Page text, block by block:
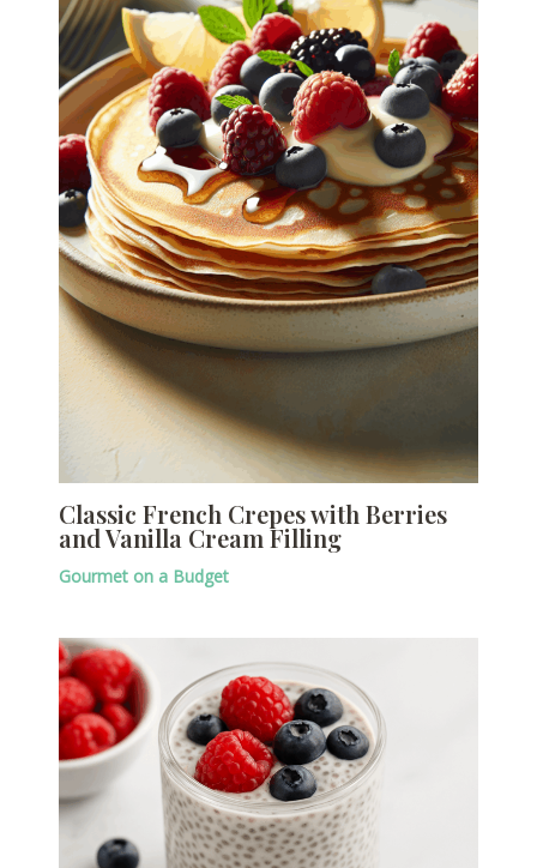
Classic French Crepes with Berries
and Vanilla Cream Filling
Gourmet on a Budget